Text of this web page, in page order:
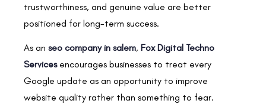
trustworthiness, and genuine value are better
positioned for long-term success.
As an seo company in salem, Fox Digital Techno
Servicesencourages businesses to treat every
Google update as an opportunity to improve
website quality rather than something to fear.